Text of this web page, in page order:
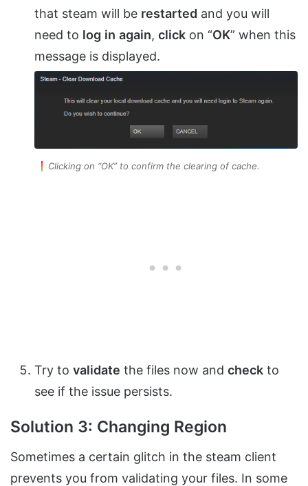
that steam will be restarted and you will
need to log in again, click on “OK” when this
message is displayed.
Clicking on “OK” to confirm the clearing of cache.
Try to validate the files now and check to
see if the issue persists.
Solution 3: Changing Region
Sometimes a certain glitch in the steam client
prevents you from validating your files. In some